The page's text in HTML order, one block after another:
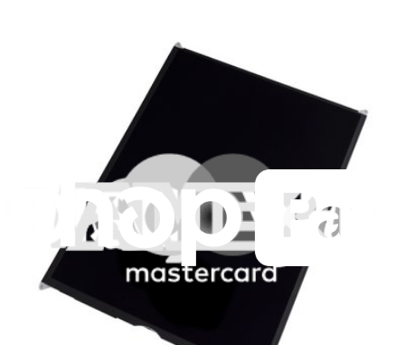
For Manufacturers
Accessibility
Privacy
Cookie Consent
Download the app